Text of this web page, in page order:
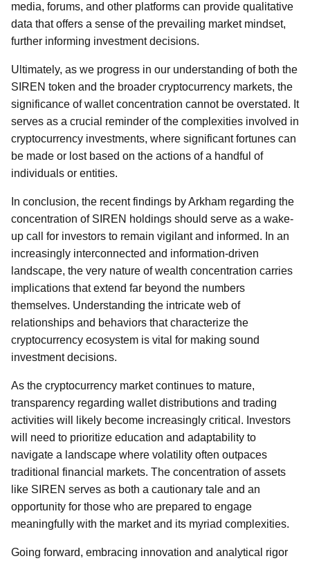
media, forums, and other platforms can provide qualitative
data that offers a sense of the prevailing market mindset,
further informing investment decisions.
Ultimately, as we progress in our understanding of both the
SIREN token and the broader cryptocurrency markets, the
significance of wallet concentration cannot be overstated. It
serves as a crucial reminder of the complexities involved in
cryptocurrency investments, where significant fortunes can
be made or lost based on the actions of a handful of
individuals or entities.
In conclusion, the recent findings by Arkham regarding the
concentration of SIREN holdings should serve as a wake-
up call for investors to remain vigilant and informed. In an
increasingly interconnected and information-driven
landscape, the very nature of wealth concentration carries
implications that extend far beyond the numbers
themselves. Understanding the intricate web of
relationships and behaviors that characterize the
cryptocurrency ecosystem is vital for making sound
investment decisions.
As the cryptocurrency market continues to mature,
transparency regarding wallet distributions and trading
activities will likely become increasingly critical. Investors
will need to prioritize education and adaptability to
navigate a landscape where volatility often outpaces
traditional financial markets. The concentration of assets
like SIREN serves as both a cautionary tale and an
opportunity for those who are prepared to engage
meaningfully with the market and its myriad complexities.
Going forward, embracing innovation and analytical rigor